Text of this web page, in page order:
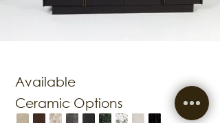
Available
Ceramic Options